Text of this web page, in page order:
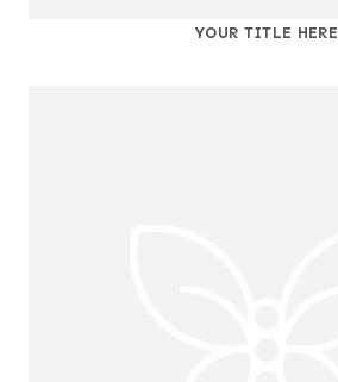
YOUR TITLE HERE